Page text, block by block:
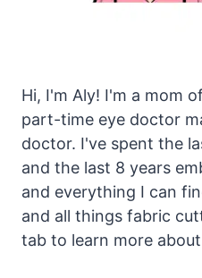
Hi, I'm Aly! I'm a mom
part-time eye doctor
doctor. I've spent the
and the last 8 years
and everything I can
and all things fabric
tab to learn more